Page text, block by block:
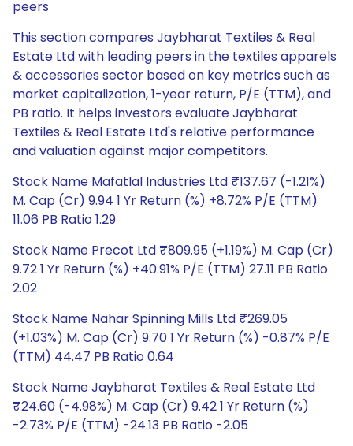
peers
This section compares Jaybharat Textiles & Real
Estate Ltd with leading peers in the textiles apparels
& accessories sector based on key metrics such as
market capitalization, 1-year return, P/E (TTM), and
PB ratio. It helps investors evaluate Jaybharat
Textiles & Real Estate Ltd's relative performance
and valuation against major competitors.
Stock Name Mafatlal Industries Ltd ₹137.67 (-1.21%)
M. Cap (Cr) 9.94 1 Yr Return (%) +8.72% P/E (TTM)
11.06 PB Ratio 1.29
Stock Name Precot Ltd ₹809.95 (+1.19%) M. Cap (Cr)
9.72 1 Yr Return (%) +40.91% P/E (TTM) 27.11 PB Ratio
2.02
Stock Name Nahar Spinning Mills Ltd ₹269.05
(+1.03%) M. Cap (Cr) 9.70 1 Yr Return (%) -0.87% P/E
(TTM) 44.47 PB Ratio 0.64
Stock Name Jaybharat Textiles & Real Estate Ltd
₹24.60 (-4.98%) M. Cap (Cr) 9.42 1 Yr Return (%)
-2.73% P/E (TTM) -24.13 PB Ratio -2.05